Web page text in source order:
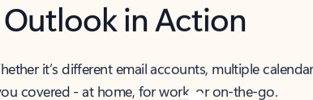
Outlook in Action
it’s different email accounts, multiple
covered - at home, for work, or on-the-go.